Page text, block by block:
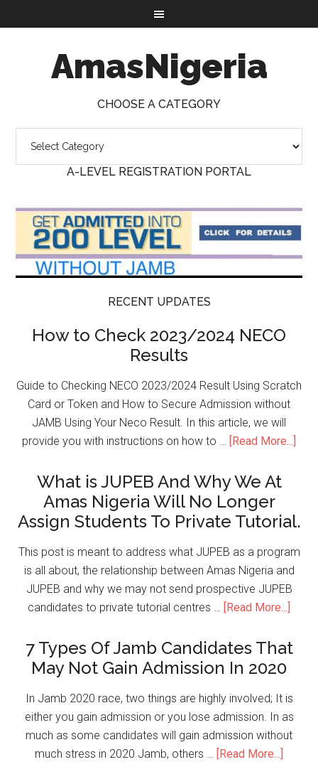
AmasNigeria
CHOOSE A CATEGORY
A-LEVEL REGISTRATION PORTAL
RECENT UPDATES
How to Check 2023/2024 NECO
Results
Guide to Checking NECO 2023/2024 Result Using Scratch
Card or Token and How to Secure Admission without
JAMB Using Your Neco Result. In this article, we will
provide you with instructions on how to …
[Read More...]
What is JUPEB And Why We At
Amas Nigeria Will No Longer
Assign Students To Private Tutorial.
This post is meant to address what JUPEB as a program
is all about, the relationship between Amas Nigeria and
JUPEB and why we may not send prospective JUPEB
candidates to private tutorial centres …
[Read More...]
7 Types Of Jamb Candidates That
May Not Gain Admission In 2020
In Jamb 2020 race, two things are highly involved; It is
either you gain admission or you lose admission. In as
much as some candidates will gain admission without
much stress in 2020 Jamb, others …
[Read More...]